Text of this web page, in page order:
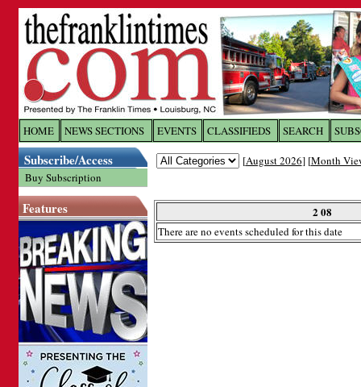
HOME NEWS SECTIONS EVENTS CLASSIFIEDS SEARCH
Subscribe/Access
Buy Subscription
Features
[August 2026] [Month
2 08
There are no events scheduled for this date
Log In toThe Franklin
Welcome to the site. Please login.
Password: